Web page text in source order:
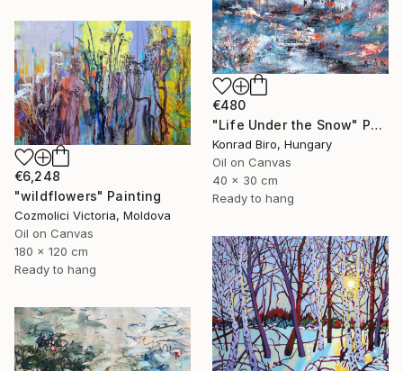
€480
"Life Under the Snow" Painting
Konrad Biro, Hungary
Oil on Canvas
40 x 30 cm
Ready to hang
€6,248
"wildflowers" Painting
Cozmolici Victoria, Moldova
Oil on Canvas
180 x 120 cm
Ready to hang